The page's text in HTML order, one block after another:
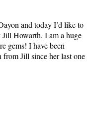
and today I’d like to
Howarth. I am a huge
gems! I have been
Jill since her last one